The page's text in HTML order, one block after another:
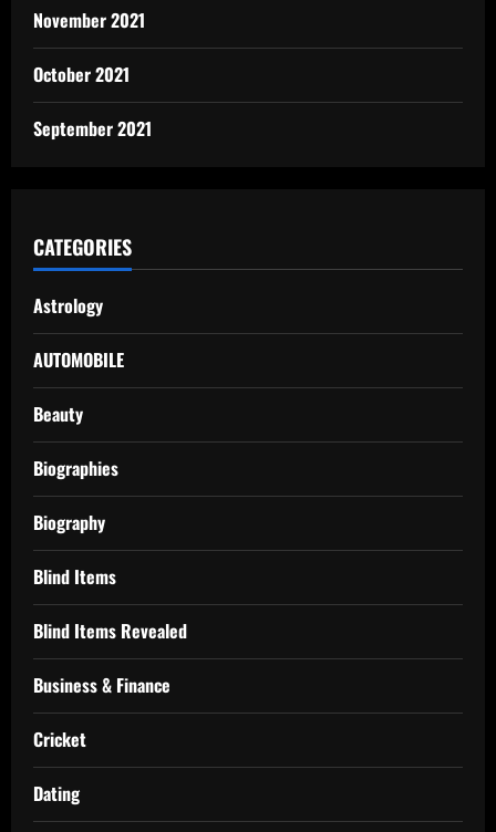
November 2021
October 2021
September 2021
CATEGORIES
Astrology
AUTOMOBILE
Beauty
Biographies
Biography
Blind Items
Blind Items Revealed
Business & Finance
Cricket
Dating